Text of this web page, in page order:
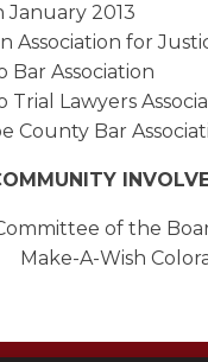
2013
Association for
Bar Association
Trial Lawyers
County Bar
of the
Make-A-Wish